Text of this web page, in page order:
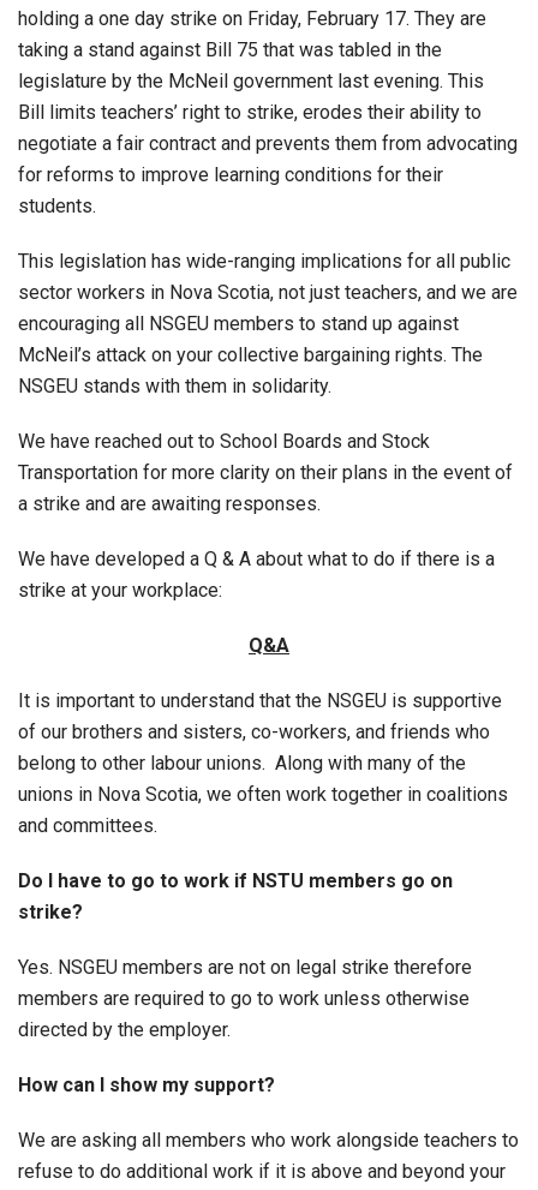
holding a one day strike on Friday, February 17. They are
taking a stand against Bill 75 that was tabled in the
legislature by the McNeil government last evening. This
Bill limits teachers’ right to strike, erodes their ability to
negotiate a fair contract and prevents them from advocating
for reforms to improve learning conditions for their
students.
This legislation has wide-ranging implications for all public
sector workers in Nova Scotia, not just teachers, and we are
encouraging all NSGEU members to stand up against
McNeil’s attack on your collective bargaining rights. The
NSGEU stands with them in solidarity.
We have reached out to School Boards and Stock
Transportation for more clarity on their plans in the event of
a strike and are awaiting responses.
We have developed a Q & A about what to do if there is a
strike at your workplace:
Q&A
It is important to understand that the NSGEU is supportive
of our brothers and sisters, co-workers, and friends who
belong to other labour unions. Along with many of the
unions in Nova Scotia, we often work together in coalitions
and committees.
Do I have to go to work if NSTU members go on
strike?
Yes. NSGEU members are not on legal strike therefore
members are required to go to work unless otherwise
directed by the employer.
How can I show my support?
We are asking all members who work alongside teachers to
refuse to do additional work if it is above and beyond your